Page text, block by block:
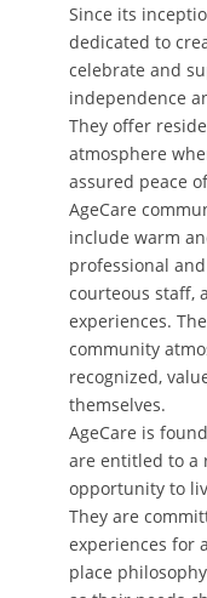
Since its
dedicated to
celebrate and
independence
They offer
atmosphere
assured peace
AgeCare
include warm
professional
courteous staff,
experiences.
community
recognized,
themselves.
AgeCare is
are entitled to a
opportunity to
They are
experiences for
place